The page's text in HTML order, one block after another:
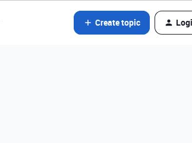
Create topic